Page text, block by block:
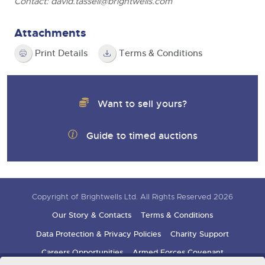
Attachments
Print Details Terms & Conditions
Want to sell yours?
Guide to timed auctions
Copyright of Brightwells Ltd. All Rights Reserved 2026
Our Story & Contacts
Terms & Conditions
Data Protection & Privacy Policies
Charity Support
Careers Opportunities
Armed Forces Covenant